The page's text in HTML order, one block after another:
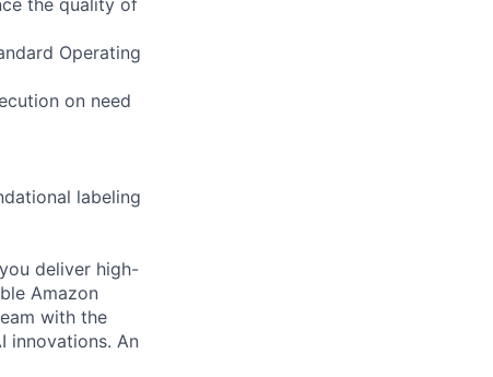
Operating
on need
labeling
deliver high-
Amazon
with the
innovations. An